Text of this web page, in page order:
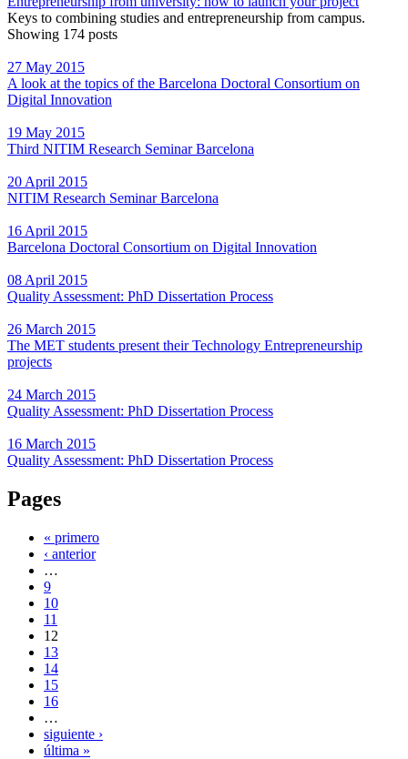
Keys to combining studies and entrepreneurship from campus.
Showing 174 posts
27 May 2015
A look at the topics of the Barcelona Doctoral Consortium on
Digital Innovation
19 May 2015
Third NITIM Research Seminar Barcelona
20 April 2015
NITIM Research Seminar Barcelona
16 April 2015
Barcelona Doctoral Consortium on Digital Innovation
08 April 2015
Quality Assessment: PhD Dissertation Process
26 March 2015
The MET students present their Technology Entrepreneurship
projects
24 March 2015
Quality Assessment: PhD Dissertation Process
16 March 2015
Quality Assessment: PhD Dissertation Process
Pages
« primero
‹ anterior
…
9
10
11
12
13
14
15
16
…
siguiente ›
última »